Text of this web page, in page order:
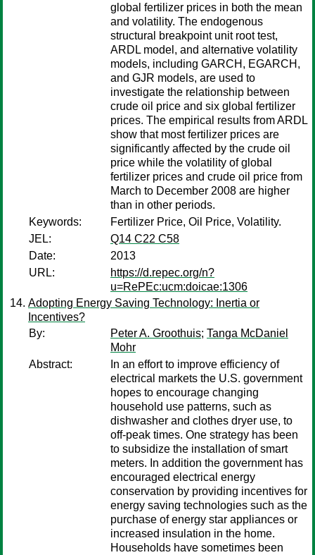
global fertilizer prices in both the mean
and volatility. The endogenous
structural breakpoint unit root test,
ARDL model, and alternative volatility
models, including GARCH, EGARCH,
and GJR models, are used to
investigate the relationship between
crude oil price and six global fertilizer
prices. The empirical results from ARDL
show that most fertilizer prices are
significantly affected by the crude oil
price while the volatility of global
fertilizer prices and crude oil price from
March to December 2008 are higher
than in other periods.
Keywords:
Fertilizer Price, Oil Price, Volatility.
JEL:
Q14 C22 C58
Date:
2013
URL:
https://d.repec.org/n?
u=RePEc:ucm:doicae:1306
Adopting Energy Saving Technology: Inertia or
Incentives?
By:
Peter A. Groothuis; Tanga McDaniel
Mohr
Abstract:
In an effort to improve efficiency of
electrical markets the U.S. government
hopes to encourage changing
household use patterns, such as
dishwasher and clothes dryer use, to
off-peak times. One strategy has been
to subsidize the installation of smart
meters. In addition the government has
encouraged electrical energy
conservation by providing incentives for
energy saving technologies such as the
purchase of energy star appliances or
increased insulation in the home.
Households have sometimes been